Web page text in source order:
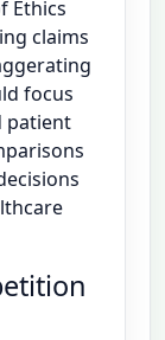
Ethics
claims
focus
patient